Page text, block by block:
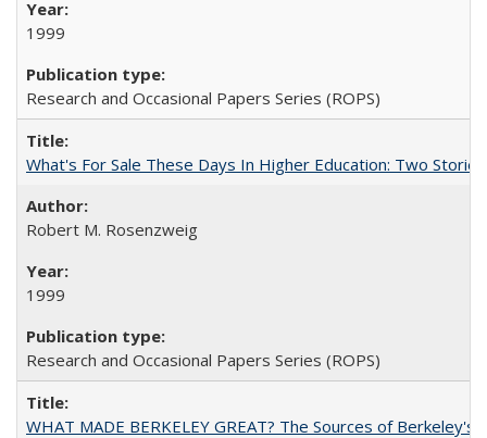
1999
Research and Occasional Papers Series (ROPS)
What's For Sale These Days In Higher Education: Two Stories
Robert M. Rosenzweig
1999
Research and Occasional Papers Series (ROPS)
WHAT MADE BERKELEY GREAT? The Sources of Berkeley's